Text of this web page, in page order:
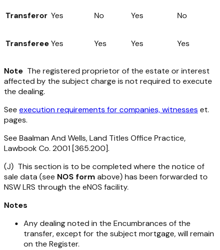
Transferor Yes No Yes No
Transferee Yes Yes Yes Yes
Note The registered proprietor of the estate or interest
affected by the subject charge is not required to execute
the dealing.
See execution requirements for companies, witnesses et.
pages.
See Baalman And Wells, Land Titles Office Practice,
Lawbook Co. 2001 [365.200].
(J) This section is to be completed where the notice of
sale data (see NOS form above) has been forwarded to
NSW LRS through the eNOS facility.
Notes
Any dealing noted in the Encumbrances of the
transfer, except for the subject mortgage, will remain
on the Register.